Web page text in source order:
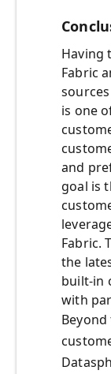
Having
Fabric
is one
and
goal is
Fabric.
the
built-in
with